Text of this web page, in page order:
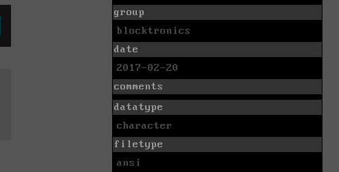
group
blocktronics
date
2017-02-20
comments
datatype
character
filetype
ansi